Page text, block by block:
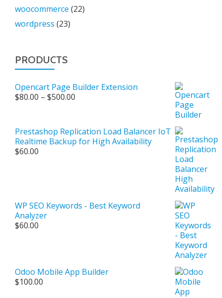
woocommerce (22)
wordpress (23)
PRODUCTS
Opencart Page Builder Extension
$80.00 – $500.00
through
$500.00
Prestashop Replication Load Balancer IoT
Realtime Backup for High Availability
$60.00
WP SEO Keywords - Best Keyword
Analyzer
$60.00
Odoo Mobile App Builder
$100.00